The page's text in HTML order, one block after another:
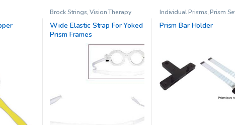
Brock Strings,Vision Therapy
Wide Elastic Strap For Yoked
Prism Frames
Individual Prisms,Prism
Prism Bar Holder